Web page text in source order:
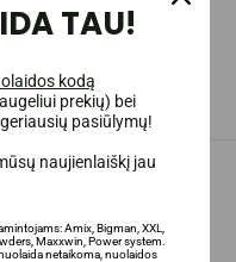
TAU!
kodą
prekių) bei
pasiūlymų!
naujienlaiškį jau
Amix, Bigman, XXL,
Maxxwin, Power system.
netaikoma, nuolaidos